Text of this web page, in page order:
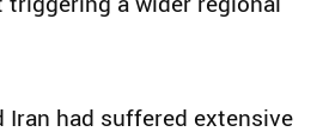
Iran had suffered extensive